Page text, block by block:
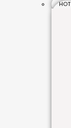
HOT